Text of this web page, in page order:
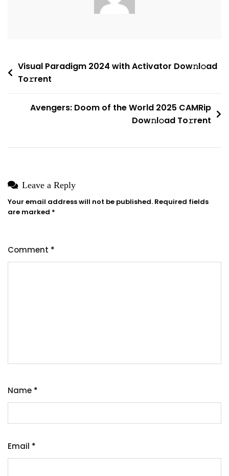
{EZTV}
Post
navigation
Visual Paradigm 2024 with Activator Dow𝚗l𝚘ad
To𝚛rent
Avengers: Doom of the World 2025 CAMRip
Dow𝚗l𝚘ad To𝚛rent
Leave a Reply
Your email address will not be published. Required fields
are marked *
Comment *
Name *
Email *